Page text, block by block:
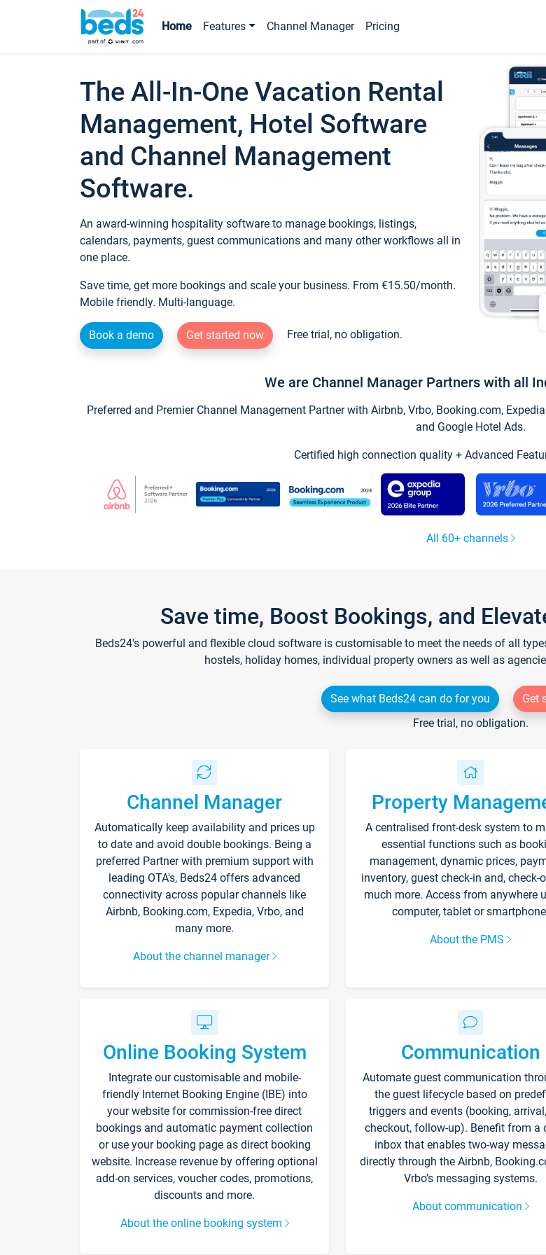
Home Features Channel Manager Pricing
The All-In-One Vacation Rental
Management, Hotel Software
and Channel Management
Software.
An award-winning hospitality software to manage bookings, listings,
calendars, payments, guest communications and many other workflows all in
one place.
Save time, get more bookings and scale your business. From €15.50/month.
Mobile friendly. Multi-language.
Book a demo Get started now Free trial, no obligation.
We are Channel Manager Partners with all
Preferred and Premier Channel Management Partner with Airbnb, Vrbo, Booking.com,
and Google Hotel Ads.
Certified high connection quality + Advanced
All 60+ channels
Save time, Boost Bookings, and
Beds24's powerful and flexible cloud software is customisable to meet the needs of all
hostels, holiday homes, individual property owners as well as
See what Beds24 can do for you
Get
Free trial, no obligation.
Channel Manager
Automatically keep availability and prices up
to date and avoid double bookings. Being a
preferred Partner with premium support with
leading OTA's, Beds24 offers advanced
connectivity across popular channels like
Airbnb, Booking.com, Expedia, Vrbo, and
many more.
About the channel manager
Property
A centralised front-desk system to
essential functions such as
management, dynamic prices,
inventory, guest check-in and, check-
much more. Access from anywhere
computer, tablet or
About the PMS
Online Booking System
Integrate our customisable and mobile-
friendly Internet Booking Engine (IBE) into
your website for commission-free direct
bookings and automatic payment collection
or use your booking page as direct booking
website. Increase revenue by offering optional
add-on services, voucher codes, promotions,
discounts and more.
About the online booking system
Communication
Automate guest communication
the guest lifecycle based on
triggers and events (booking,
checkout, follow-up). Benefit from a
inbox that enables two-way
directly through the Airbnb,
Vrbo’s messaging systems.
About communication